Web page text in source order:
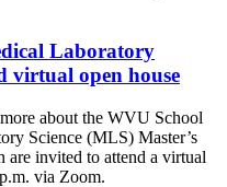
Laboratory
virtual open house
about the WVU School
Science (MLS) Master’s
are invited to attend a virtual
via Zoom.